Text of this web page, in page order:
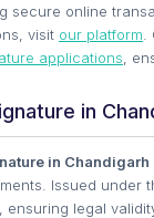
secure online
visit our platform
applications ,
in
in Chandigarh
Issued under
ensuring legal